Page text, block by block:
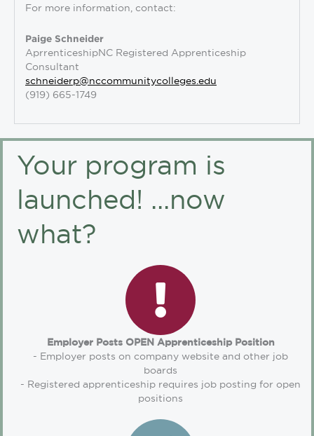
For more information, contact:
Paige Schneider
AprrenticeshipNC Registered Apprenticeship
Consultant
schneiderp@nccommunitycolleges.edu
(919) 665-1749
Your program is
launched! ...now
what?
Employer Posts OPEN Apprenticeship Position
- Employer posts on company website and other job
boards
- Registered apprenticeship requires job posting for open
positions